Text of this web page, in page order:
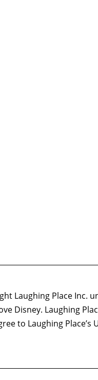
Laughing Place Inc.
Disney. Laughing
to Laughing Place’s